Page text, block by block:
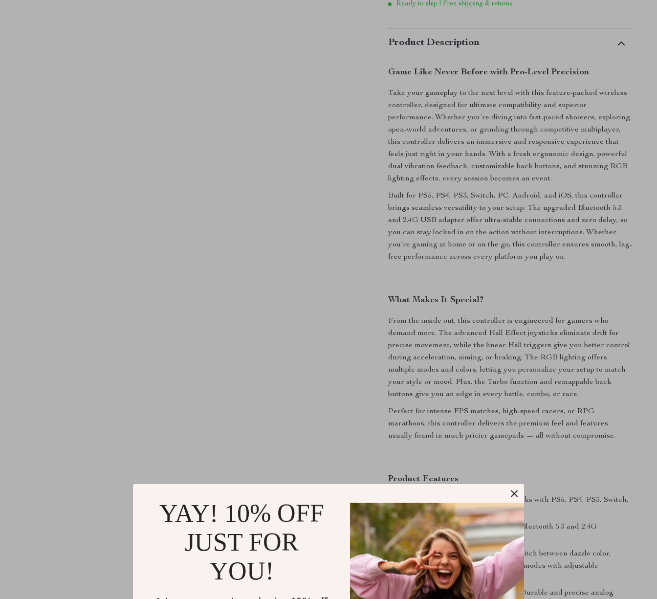
Ready to ship | Free shipping & returns
Product Description
Game Like Never Before with Pro-Level Precision
Take your gameplay to the next level with this feature-packed wireless
controller, designed for ultimate compatibility and superior
performance. Whether you’re diving into fast-paced shooters, exploring
open-world adventures, or grinding through competitive multiplayer,
this controller delivers an immersive and responsive experience that
feels just right in your hands. With a fresh ergonomic design, powerful
dual vibration feedback, customizable back buttons, and stunning RGB
lighting effects, every session becomes an event.
Built for PS5, PS4, PS3, Switch, PC, Android, and iOS, this controller
brings seamless versatility to your setup. The upgraded Bluetooth 5.3
and 2.4G USB adapter offer ultra-stable connections and zero delay, so
you can stay locked in on the action without interruptions. Whether
you’re gaming at home or on the go, this controller ensures smooth, lag-
free performance across every platform you play on.
What Makes It Special?
From the inside out, this controller is engineered for gamers who
demand more. The advanced Hall Effect joysticks eliminate drift for
precise movement, while the linear Hall triggers give you better control
during acceleration, aiming, or braking. The RGB lighting offers
multiple modes and colors, letting you personalize your setup to match
your style or mood. Plus, the Turbo function and remappable back
buttons give you an edge in every battle, combo, or race.
Perfect for intense FPS matches, high-speed racers, or RPG
marathons, this controller delivers the premium feel and features
usually found in much pricier gamepads — all without compromise.
Product Features
Works with PS5, PS4, PS3, Switch,
PC, iOS, and Android devices.
Upgraded Wireless Connectivity:Bluetooth 5.3 and 2.4G
connection with zero lag or dropouts.
RGB Joysticks & Light Effects:
Switch between dazzle color,
single color, breathing, and rainbow modes with adjustable
brightness.
Drift-Free Hall Effect Joysticks:Durable and precise analog
YAY! 10% OFF
JUST FOR
YOU!